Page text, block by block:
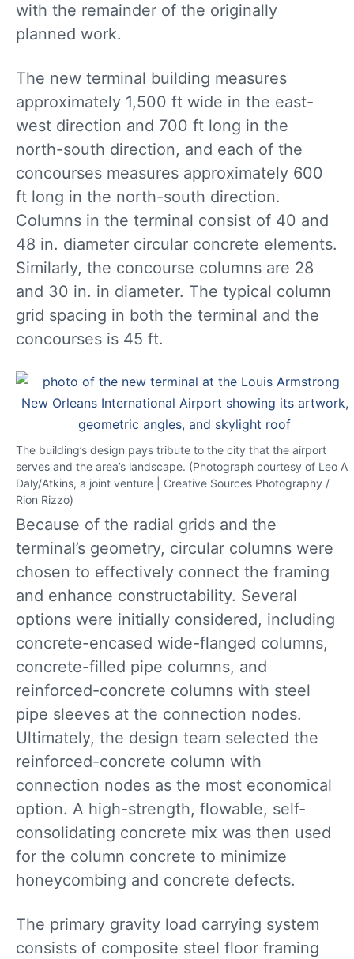
with the remainder of the originally
planned work.
The new terminal building measures
approximately 1,500 ft wide in the east-
west direction and 700 ft long in the
north-south direction, and each of the
concourses measures approximately 600
ft long in the north-south direction.
Columns in the terminal consist of 40 and
48 in. diameter circular concrete elements.
Similarly, the concourse columns are 28
and 30 in. in diameter. The typical column
grid spacing in both the terminal and the
concourses is 45 ft.
The building’s design pays tribute to the city that the airport
serves and the area’s landscape. (Photograph courtesy of Leo A
Daly/Atkins, a joint venture | Creative Sources Photography /
Rion Rizzo)
Because of the radial grids and the
terminal’s geometry, circular columns were
chosen to effectively connect the framing
and enhance constructability. Several
options were initially considered, including
concrete-encased wide-flanged columns,
concrete-filled pipe columns, and
reinforced-concrete columns with steel
pipe sleeves at the connection nodes.
Ultimately, the design team selected the
reinforced-concrete column with
connection nodes as the most economical
option. A high-strength, flowable, self-
consolidating concrete mix was then used
for the column concrete to minimize
honeycombing and concrete defects.
The primary gravity load carrying system
consists of composite steel floor framing